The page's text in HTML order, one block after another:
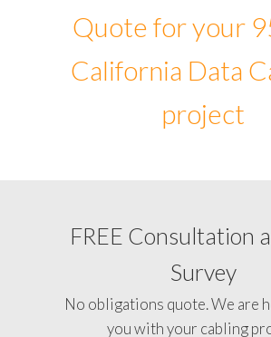
Quote for your
California Data
project
FREE Consultation
Survey
No obligations quote. We are
you with your cabling